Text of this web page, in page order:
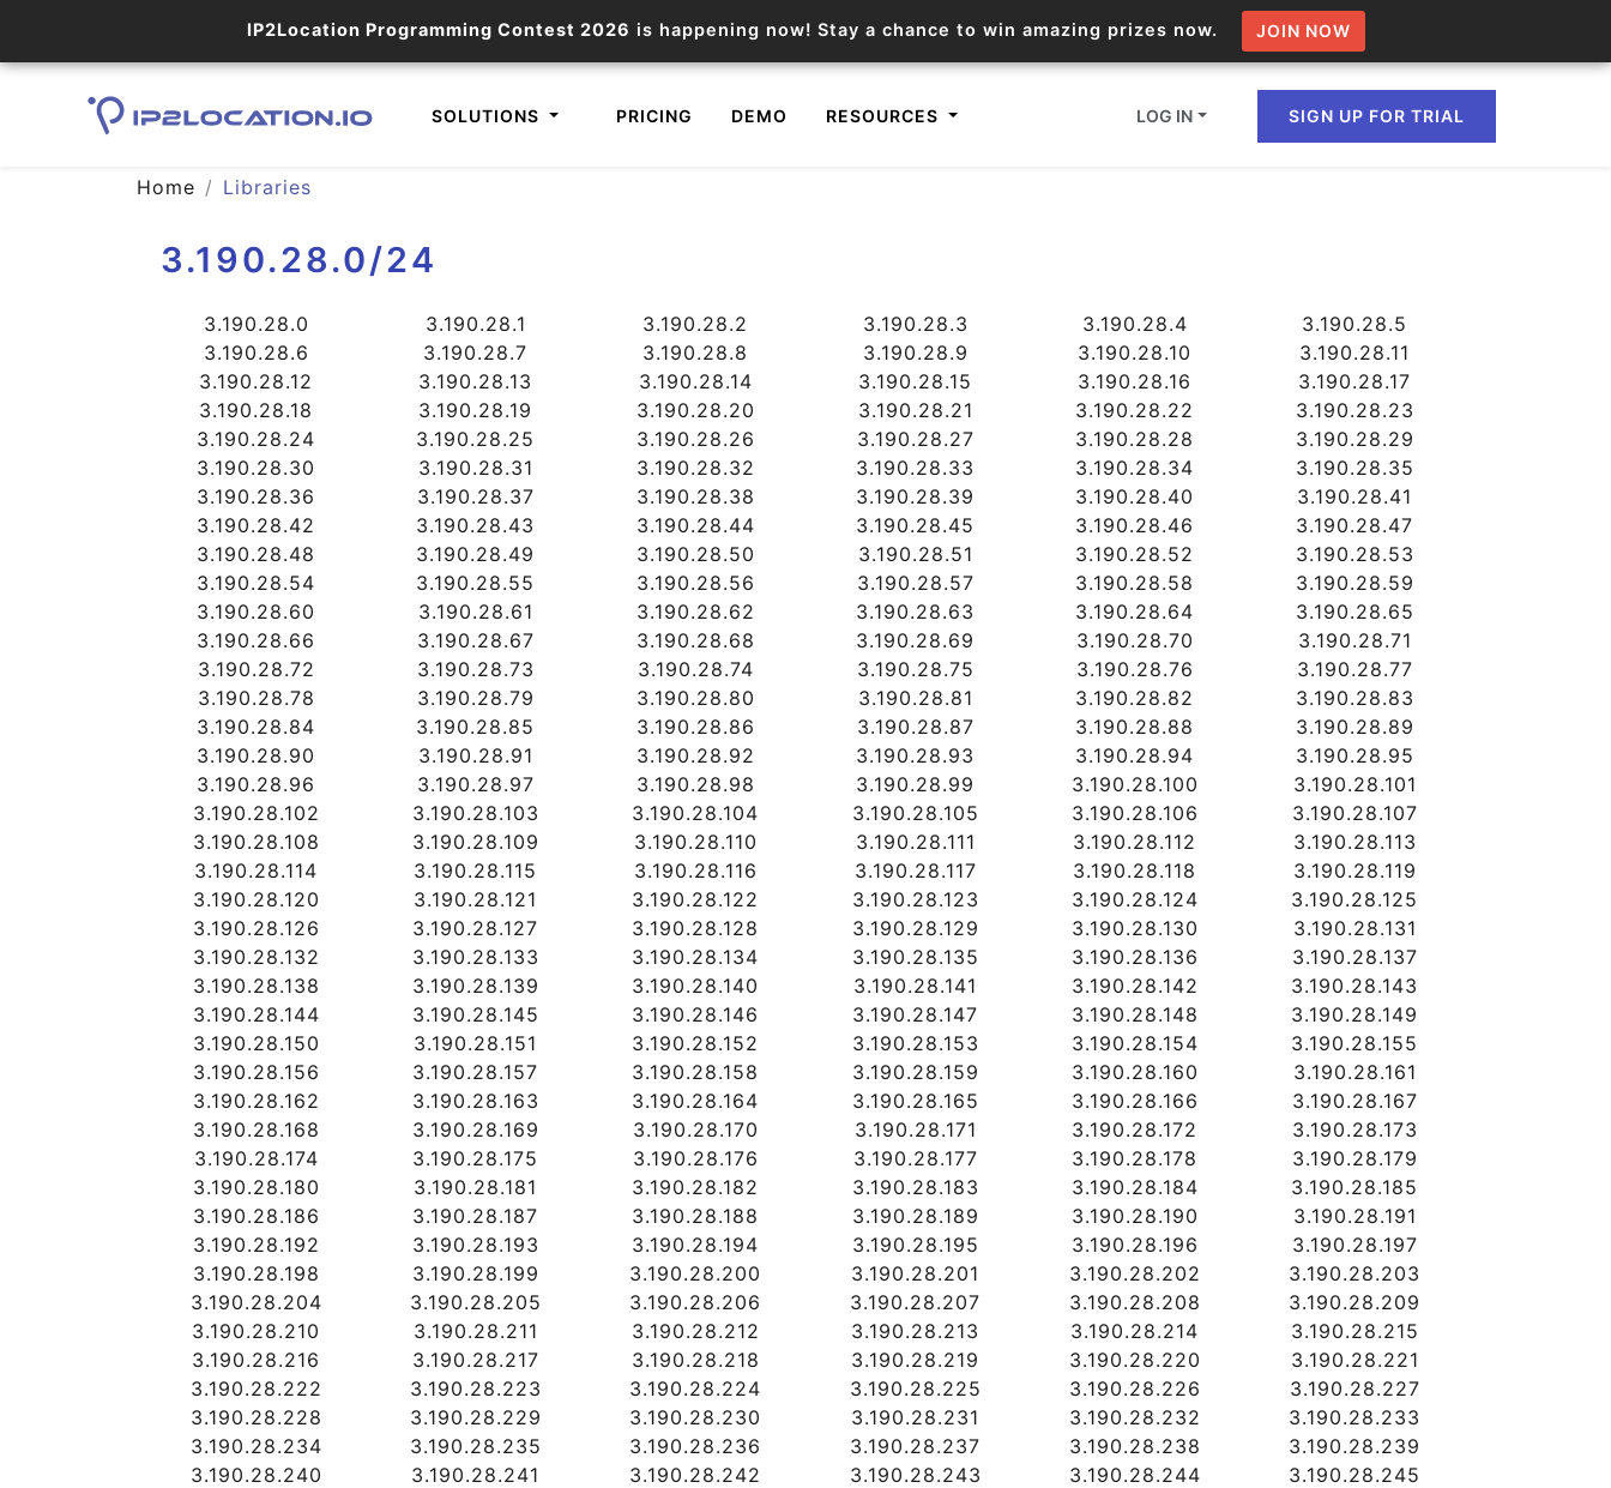
IP2Location Programming Contest 2026 is happening now! Stay a chance to win amazing prizes now. JOIN NOW
SOLUTIONS PRICING DEMO RESOURCES
documentation
Domain WHOIS API
Comprehensive WHOIS data
lookup
Hosted Domain API
Retrieve domains hosted on an IP
LOG IN SIGN UP FOR TRIAL
Home Libraries
3.190.28.0/24
3.190.28.0 3.190.28.1 3.190.28.2 3.190.28.3 3.190.28.4
3.190.28.5
3.190.28.6
3.190.28.7 3.190.28.8 3.190.28.9 3.190.28.10
3.190.28.11
3.190.28.12
3.190.28.13 3.190.28.14 3.190.28.15 3.190.28.16
3.190.28.17
3.190.28.18
3.190.28.19 3.190.28.20 3.190.28.21 3.190.28.22
3.190.28.23
3.190.28.24
3.190.28.25 3.190.28.26 3.190.28.27 3.190.28.28
3.190.28.29
3.190.28.30
3.190.28.31 3.190.28.32 3.190.28.33 3.190.28.34
3.190.28.35
3.190.28.36
3.190.28.37 3.190.28.38 3.190.28.39 3.190.28.40
3.190.28.41
3.190.28.42
3.190.28.43 3.190.28.44 3.190.28.45 3.190.28.46
3.190.28.47
3.190.28.48
3.190.28.49 3.190.28.50 3.190.28.51 3.190.28.52
3.190.28.53
3.190.28.54
3.190.28.55 3.190.28.56 3.190.28.57 3.190.28.58
3.190.28.59
3.190.28.60
3.190.28.61 3.190.28.62 3.190.28.63 3.190.28.64
3.190.28.65
3.190.28.66
3.190.28.67 3.190.28.68 3.190.28.69 3.190.28.70
3.190.28.71
3.190.28.72
3.190.28.73 3.190.28.74 3.190.28.75 3.190.28.76
3.190.28.77
3.190.28.78
3.190.28.79 3.190.28.80 3.190.28.81 3.190.28.82
3.190.28.83
3.190.28.84
3.190.28.85 3.190.28.86 3.190.28.87 3.190.28.88
3.190.28.89
3.190.28.90
3.190.28.91 3.190.28.92 3.190.28.93 3.190.28.94
3.190.28.95
3.190.28.96
3.190.28.97 3.190.28.98 3.190.28.99 3.190.28.100
3.190.28.101
3.190.28.102
3.190.28.103 3.190.28.104 3.190.28.105 3.190.28.106
3.190.28.107
3.190.28.108
3.190.28.109 3.190.28.110 3.190.28.111 3.190.28.112
3.190.28.113
3.190.28.114
3.190.28.115 3.190.28.116 3.190.28.117 3.190.28.118
3.190.28.119
3.190.28.120
3.190.28.121 3.190.28.122 3.190.28.123 3.190.28.124
3.190.28.125
3.190.28.126
3.190.28.127 3.190.28.128 3.190.28.129 3.190.28.130
3.190.28.131
3.190.28.132
3.190.28.133 3.190.28.134 3.190.28.135 3.190.28.136
3.190.28.137
3.190.28.138
3.190.28.139 3.190.28.140 3.190.28.141 3.190.28.142
3.190.28.143
3.190.28.144
3.190.28.145 3.190.28.146 3.190.28.147 3.190.28.148
3.190.28.149
3.190.28.150
3.190.28.151 3.190.28.152 3.190.28.153 3.190.28.154
3.190.28.155
3.190.28.156
3.190.28.157 3.190.28.158 3.190.28.159 3.190.28.160
3.190.28.161
3.190.28.162
3.190.28.163 3.190.28.164 3.190.28.165 3.190.28.166
3.190.28.167
3.190.28.168
3.190.28.169 3.190.28.170 3.190.28.171 3.190.28.172
3.190.28.173
3.190.28.174
3.190.28.175 3.190.28.176 3.190.28.177 3.190.28.178
3.190.28.179
3.190.28.180
3.190.28.181 3.190.28.182 3.190.28.183 3.190.28.184
3.190.28.185
3.190.28.186
3.190.28.187 3.190.28.188 3.190.28.189 3.190.28.190
3.190.28.191
3.190.28.192
3.190.28.193 3.190.28.194 3.190.28.195 3.190.28.196
3.190.28.197
3.190.28.198
3.190.28.199 3.190.28.200 3.190.28.201 3.190.28.202
3.190.28.203
3.190.28.204
3.190.28.205 3.190.28.206 3.190.28.207 3.190.28.208
3.190.28.209
3.190.28.210
3.190.28.211 3.190.28.212 3.190.28.213 3.190.28.214
3.190.28.215
3.190.28.216
3.190.28.217 3.190.28.218 3.190.28.219 3.190.28.220
3.190.28.221
3.190.28.222
3.190.28.223 3.190.28.224 3.190.28.225 3.190.28.226
3.190.28.227
3.190.28.228
3.190.28.229 3.190.28.230 3.190.28.231 3.190.28.232
3.190.28.233
3.190.28.234
3.190.28.235 3.190.28.236 3.190.28.237 3.190.28.238
3.190.28.239
3.190.28.240
3.190.28.241 3.190.28.242 3.190.28.243 3.190.28.244
3.190.28.245